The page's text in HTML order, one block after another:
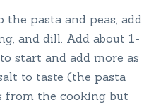
the pasta and peas, add
and dill. Add about 1-
start and add more as
to taste (the pasta
from the cooking but